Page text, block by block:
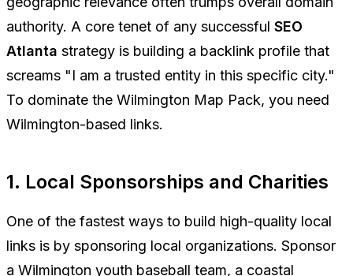
authority. A core tenet of any successful SEO
Atlanta strategy is building a backlink profile that
screams "I am a trusted entity in this specific city."
To dominate the Wilmington Map Pack, you need
Wilmington-based links.
1. Local Sponsorships and Charities
One of the fastest ways to build high-quality local
links is by sponsoring local organizations. Sponsor
a Wilmington youth baseball team, a coastal